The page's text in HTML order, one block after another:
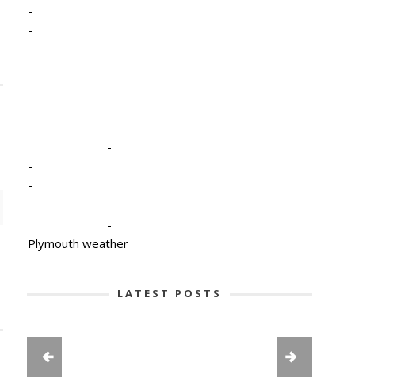
-
-
-
-
-
-
-
-
-
Plymouth weather
LATEST POSTS